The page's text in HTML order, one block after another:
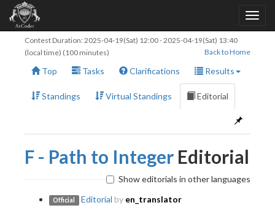
Contest Duration: 2025-04-19(Sat) 12:00-2025-04-19(Sat) 13:40
(local time) (100 minutes)
Back to Home
Top Tasks Clarifications Results
Standings Virtual Standings Editorial
F - Path to Integer Editorial
Show editorials in other languages
Official Editorial by en_translator